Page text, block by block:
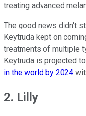
treating advanced
The good news didn't
Keytruda kept on
treatments of multiple
Keytruda is projected
in the world by 2024
2. Lilly